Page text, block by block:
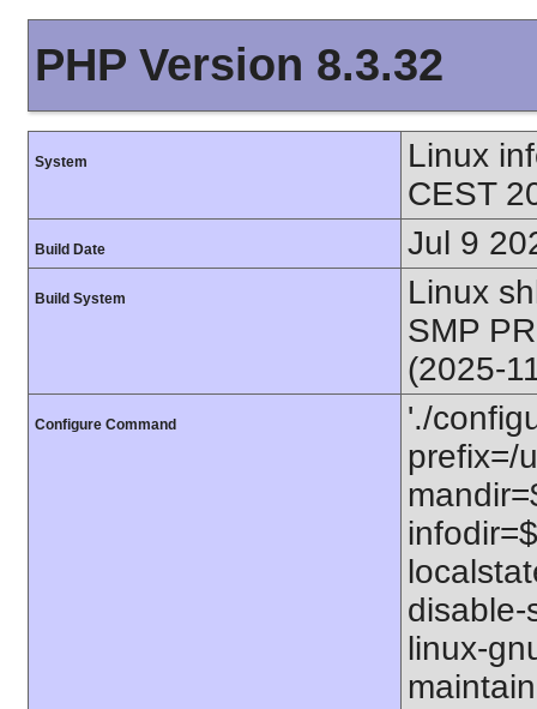
PHP Version 8.3.32
System
Linux
CEST
Build Date Jul 9
Build System
Linux
SMP
(2025-
Configure Command
'./
prefix=/
disable-
linux-